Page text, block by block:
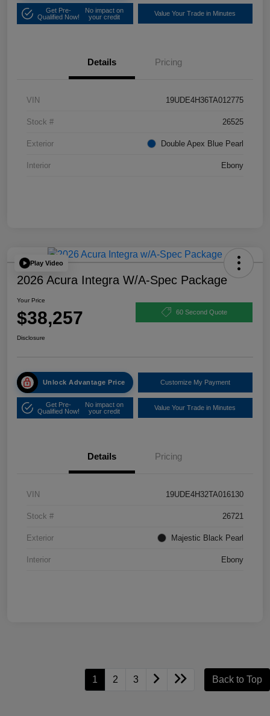
Get Pre-
Qualified Now!
No impact on
your credit
Value Your Trade in Minutes
Details Pricing
VIN 19UDE4H36TA012775
Stock # 26525
Exterior Double Apex Blue Pearl
Interior Ebony
Play Video
2026 Acura Integra W/A-Spec Package
Your Price
$38,257 60 Second Quote
Disclosure
Unlock Advantage Price Customize My Payment
Get Pre-
Qualified Now!
No impact on
your credit
Value Your Trade in Minutes
Details Pricing
VIN 19UDE4H32TA016130
Stock # 26721
Exterior Majestic Black Pearl
Interior Ebony
1 2 3 Back to Top